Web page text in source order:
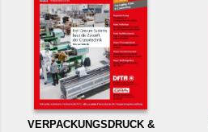
VERPACKUNGSDRUCK &